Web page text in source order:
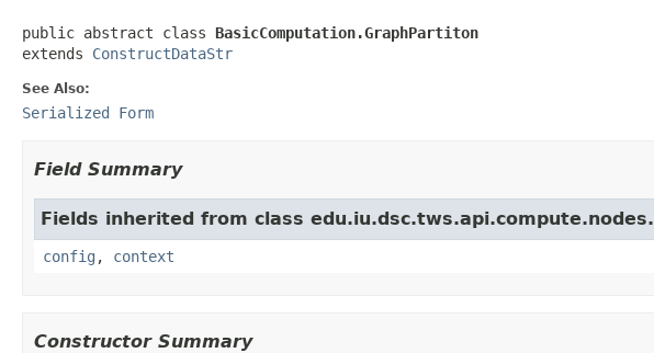
public abstract class BasicComputation.GraphPartiton
extends ConstructDataStr
See Also:
Serialized Form
Field Summary
Fields inherited from class edu.iu.dsc.tws.api.compute.nodes.
config , context
Constructor Summary